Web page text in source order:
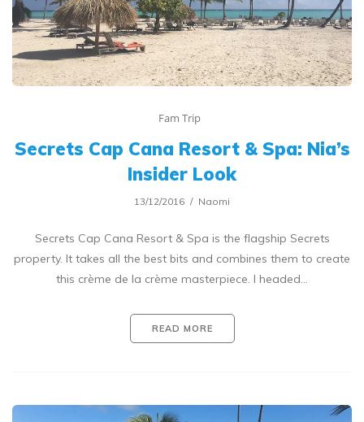
Fam Trip
Secrets Cap Cana Resort & Spa: Nia’s
Insider Look
13/12/2016 Naomi
Secrets Cap Cana Resort & Spa is the flagship Secrets
property. It takes all the best bits and combines them to create
this crème de la crème masterpiece. I headed…
READ MORE